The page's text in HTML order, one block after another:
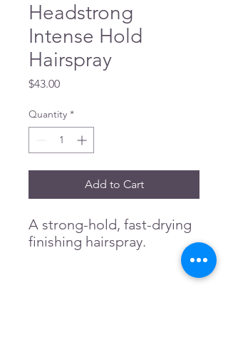
Headstrong
Intense Hold
Hairspray
$43.00Price
Quantity *
Add to Cart
A strong-hold, fast-drying
finishing hairspray.